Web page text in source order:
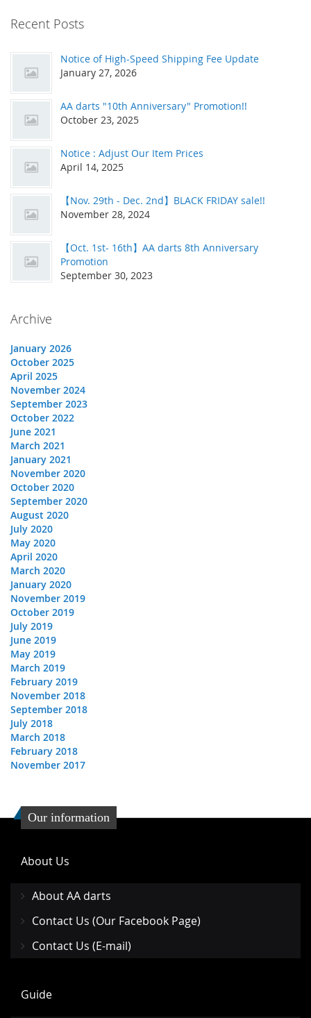
Recent Posts
Notice of High-Speed Shipping Fee Update
January 27, 2026
AA darts "10th Anniversary" Promotion!!
October 23, 2025
Notice : Adjust Our Item Prices
April 14, 2025
【Nov. 29th - Dec. 2nd】BLACK FRIDAY sale!!
November 28, 2024
【Oct. 1st- 16th】AA darts 8th Anniversary
Promotion
September 30, 2023
Archive
January 2026
October 2025
April 2025
November 2024
September 2023
October 2022
June 2021
March 2021
January 2021
November 2020
October 2020
September 2020
August 2020
July 2020
May 2020
April 2020
March 2020
January 2020
November 2019
October 2019
July 2019
June 2019
May 2019
March 2019
February 2019
November 2018
September 2018
July 2018
March 2018
February 2018
November 2017
Our information
About Us
About AA darts
Contact Us (Our Facebook Page)
Contact Us (E-mail)
Guide